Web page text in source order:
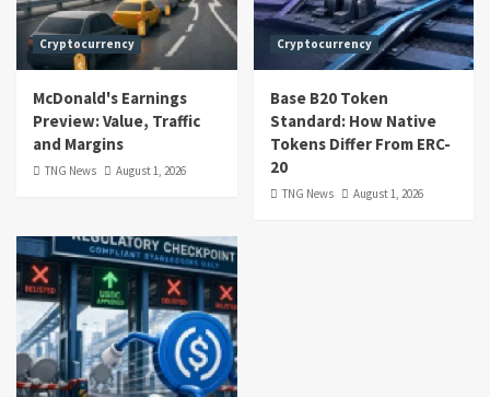
Cryptocurrency
McDonald's Earnings
Preview: Value, Traffic
and Margins
TNG News August 1, 2026
Cryptocurrency
Base B20 Token
Standard: How Native
Tokens Differ From ERC-
20
TNG News August 1, 2026